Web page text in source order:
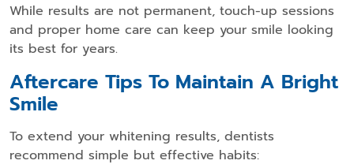
While results are not permanent, touch-up sessions
and proper home care can keep your smile looking
its best for years.
Aftercare Tips To Maintain A Bright
Smile
To extend your whitening results, dentists
recommend simple but effective habits: